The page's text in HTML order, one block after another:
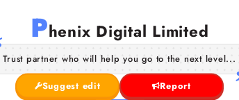
Phenix Digital Limited
Trust partner who will help you go to the next level...
Suggest edit Report